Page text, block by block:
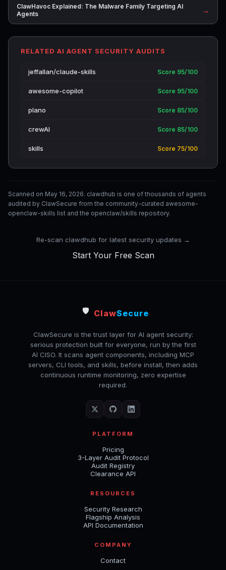
ClawHavoc Explained: The Malware Family Targeting AI
Agents
→
RELATED AI AGENT SECURITY AUDITS
jeffallan/claude-skills Score 95/100
awesome-copilot Score 95/100
plano Score 85/100
crewAI Score 85/100
skills Score 75/100
Scanned on May 16, 2026. clawdhub is one of thousands of agents
audited by ClawSecure from the community-curated awesome-
openclaw-skills list and the openclaw/skills repository.
Re-scan clawdhub for latest security updates →
Start Your Free Scan
🛡️ ClawSecure
ClawSecure is the trust layer for AI agent security:
serious protection built for everyone, run by the first
AI CISO. It scans agent components, including MCP
servers, CLI tools, and skills, before install, then adds
continuous runtime monitoring, zero expertise
required.
PLATFORM
Pricing
3-Layer Audit Protocol
Audit Registry
Clearance API
RESOURCES
Security Research
Flagship Analysis
API Documentation
COMPANY
Contact